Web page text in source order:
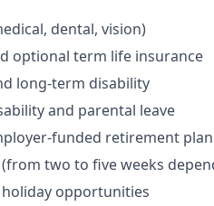
dental, vision)
optional term life insurance
long-term disability
and parental leave
funded retirement plan
two to five weeks
opportunities